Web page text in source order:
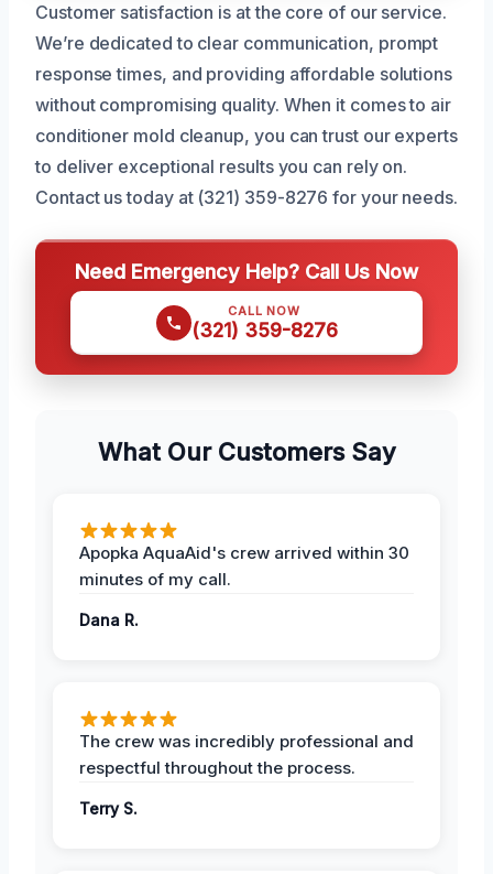
Customer satisfaction is at the core of our service.
We’re dedicated to clear communication, prompt
response times, and providing affordable solutions
without compromising quality. When it comes to air
conditioner mold cleanup, you can trust our experts
to deliver exceptional results you can rely on.
Contact us today at (321) 359-8276 for your needs.
Need Emergency Help? Call Us Now
CALL NOW
(321) 359-8276
What Our Customers Say
Apopka AquaAid's crew arrived within 30
minutes of my call.
Dana R.
The crew was incredibly professional and
respectful throughout the process.
Terry S.